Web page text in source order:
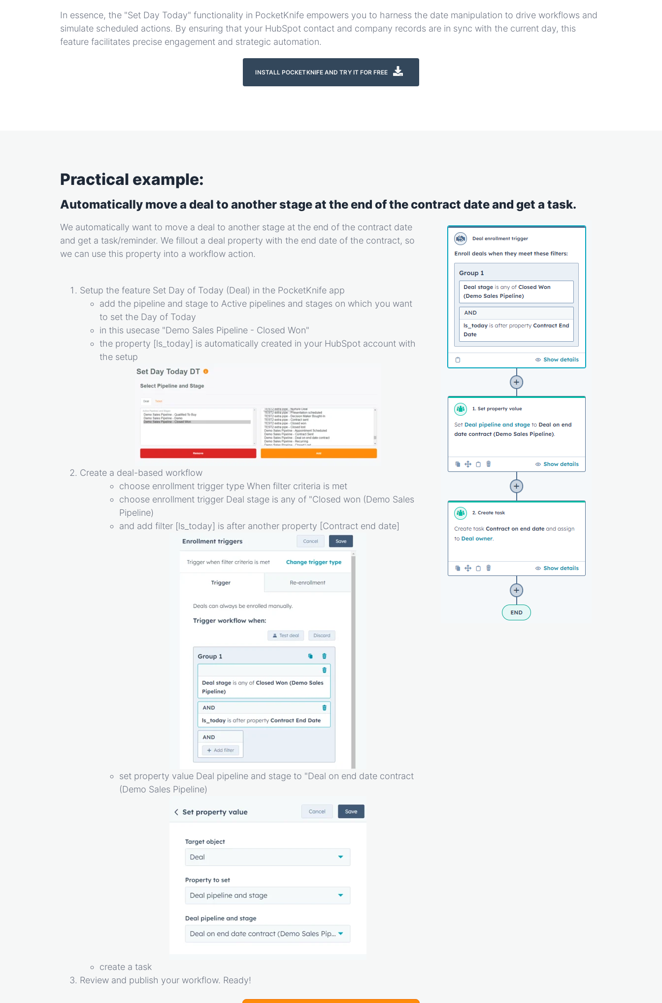
In essence, the "Set Day Today" functionality in PocketKnife empowers you to harness the date manipulation to drive workflows and
simulate scheduled actions. By ensuring that your HubSpot contact and company records are in sync with the current day, this
feature facilitates precise engagement and strategic automation.
INSTALL POCKETKNIFE AND TRY IT FOR FREE
Practical example:
Automatically move a deal to another stage at the end of the contract date and get a task.
We automatically want to move a deal to another stage at the end of the contract date
and get a task/reminder. We fillout a deal property with the end date of the contract, so
we can use this property into a workflow action.
Setup the feature Set Day of Today (Deal) in the PocketKnife app
add the pipeline and stage to Active pipelines and stages on which you want
to set the Day of Today
in this usecase "Demo Sales Pipeline - Closed Won"
the property [ls_today] is automatically created in your HubSpot account with
the setup
Create a deal-based workflow
choose enrollment trigger type When filter criteria is met
choose enrollment trigger Deal stage is any of "Closed won (Demo Sales
Pipeline)
and add filter [ls_today] is after another property [Contract end date]
set property value Deal pipeline and stage to "Deal on end date contract
(Demo Sales Pipeline)
create a task
Review and publish your workflow. Ready!